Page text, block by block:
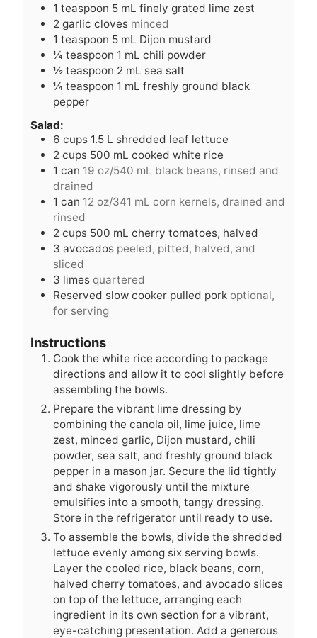
1 teaspoon 5 mL finely grated lime zest
2 garlic cloves minced
1 teaspoon 5 mL Dijon mustard
¼ teaspoon 1 mL chili powder
½ teaspoon 2 mL sea salt
¼ teaspoon 1 mL freshly ground black
pepper
Salad:
6 cups 1.5 L shredded leaf lettuce
2 cups 500 mL cooked white rice
1 can 19 oz/540 mL black beans, rinsed and
drained
1 can 12 oz/341 mL corn kernels, drained and
rinsed
2 cups 500 mL cherry tomatoes, halved
3 avocados peeled, pitted, halved, and
sliced
3 limes quartered
Reserved slow cooker pulled pork optional,
for serving
Instructions
Cook the white rice according to package
directions and allow it to cool slightly before
assembling the bowls.
Prepare the vibrant lime dressing by
combining the canola oil, lime juice, lime
zest, minced garlic, Dijon mustard, chili
powder, sea salt, and freshly ground black
pepper in a mason jar. Secure the lid tightly
and shake vigorously until the mixture
emulsifies into a smooth, tangy dressing.
Store in the refrigerator until ready to use.
To assemble the bowls, divide the shredded
lettuce evenly among six serving bowls.
Layer the cooled rice, black beans, corn,
halved cherry tomatoes, and avocado slices
on top of the lettuce, arranging each
ingredient in its own section for a vibrant,
eye-catching presentation. Add a generous